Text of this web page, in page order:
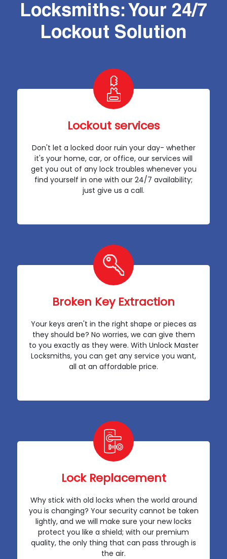
Locksmiths: Your 24/7
Lockout Solution
Lockout services
Don't let a locked door ruin your day- whether
it's your home, car, or office, our services will
get you out of any lock troubles whenever you
find yourself in one with our 24/7 availability;
just give us a call.
Broken Key Extraction
Your keys aren't in the right shape or pieces as
they should be? No worries, we can give them
to you exactly as they were. With Unlock Master
Locksmiths, you can get any service you want,
all at an affordable price.
Lock Replacement
Why stick with old locks when the world around
you is changing? Your security cannot be taken
lightly, and we will make sure your new locks
protect you like a shield; with our premium
quality, the only thing that can pass through is
the air.